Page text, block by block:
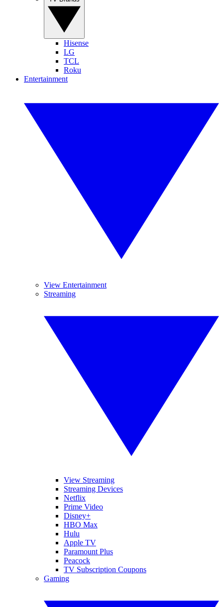
Hisense
LG
TCL
Roku
Entertainment
View Entertainment
Streaming
View Streaming
Streaming Devices
Netflix
Prime Video
Disney+
HBO Max
Hulu
Apple TV
Paramount Plus
Peacock
TV Subscription Coupons
Gaming